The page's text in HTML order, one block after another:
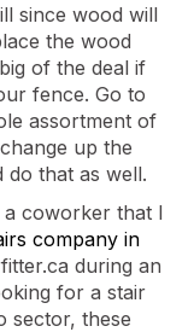
since wood will
the wood
of the deal if
fence. Go to
assortment of
up the
that as well.
a coworker that I
company in
during an
for a stair
sector, these